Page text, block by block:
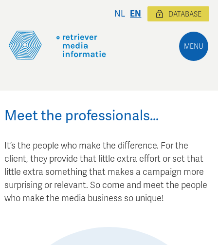
MENU
NL EN DATABASE
Meet the professionals…
It’s the people who make the difference. For the
client, they provide that little extra effort or set that
little extra something that makes a campaign more
surprising or relevant. So come and meet the people
who make the media business so unique!